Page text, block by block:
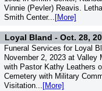
Vinnie (Pevler) Reavis.
Smith Center...
[More]
Loyal Bland - Oct. 28,
Funeral Services for Loyal
November 2, 2023 at Valley
with Pastor Kathy Leathers
Cemetery with Military
Visitation... [More]